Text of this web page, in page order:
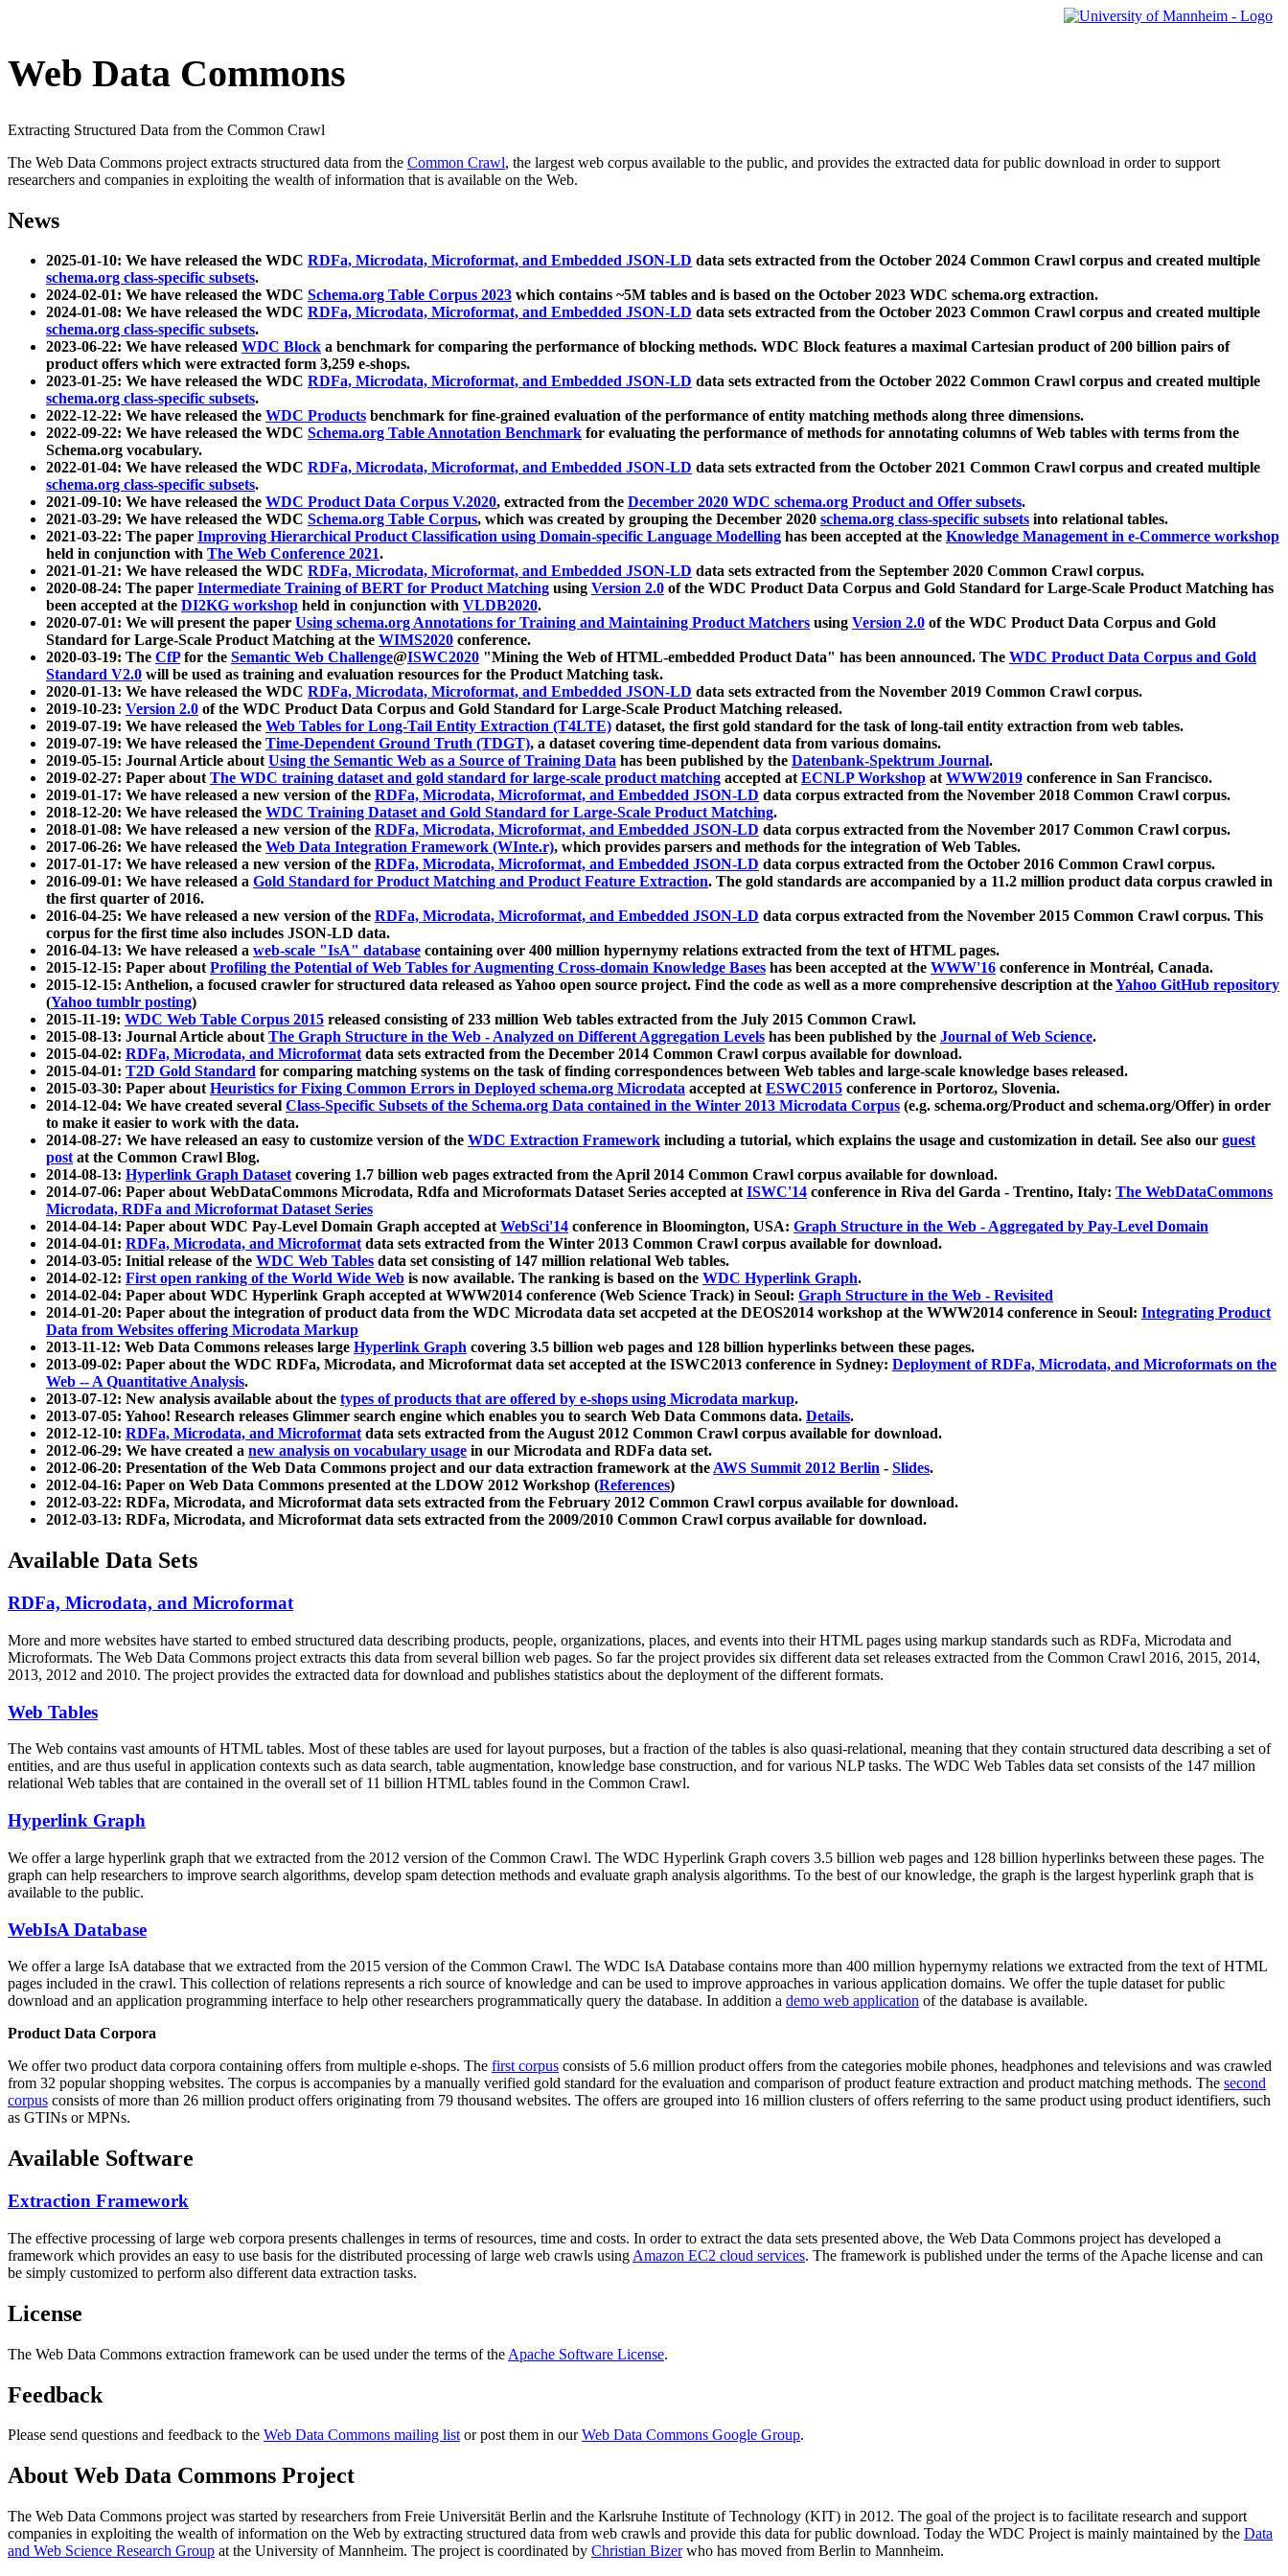
Web Data Commons
Extracting Structured Data from the Common Crawl
The Web Data Commons project extracts structured data from the Common Crawl, the largest web corpus available to the public, and provides the extracted data for public download in order to support
researchers and companies in exploiting the wealth of information that is available on the Web.
News
2025-01-10: We have released the WDC RDFa, Microdata, Microformat, and Embedded JSON-LD data sets extracted from the October 2024 Common Crawl corpus and created multiple
schema.org class-specific subsets.
2024-02-01: We have released the WDC Schema.org Table Corpus 2023 which contains ~5M tables and is based on the October 2023 WDC schema.org extraction.
2024-01-08: We have released the WDC RDFa, Microdata, Microformat, and Embedded JSON-LD data sets extracted from the October 2023 Common Crawl corpus and created multiple
schema.org class-specific subsets.
2023-06-22: We have released WDC Block a benchmark for comparing the performance of blocking methods. WDC Block features a maximal Cartesian product of 200 billion pairs of
product offers which were extracted form 3,259 e-shops.
2023-01-25: We have released the WDC RDFa, Microdata, Microformat, and Embedded JSON-LD data sets extracted from the October 2022 Common Crawl corpus and created multiple
schema.org class-specific subsets.
2022-12-22: We have released the WDC Products benchmark for fine-grained evaluation of the performance of entity matching methods along three dimensions.
2022-09-22: We have released the WDC Schema.org Table Annotation Benchmark for evaluating the performance of methods for annotating columns of Web tables with terms from the
Schema.org vocabulary.
2022-01-04: We have released the WDC RDFa, Microdata, Microformat, and Embedded JSON-LD data sets extracted from the October 2021 Common Crawl corpus and created multiple
schema.org class-specific subsets.
2021-09-10: We have released the WDC Product Data Corpus V.2020, extracted from the December 2020 WDC schema.org Product and Offer subsets.
2021-03-29: We have released the WDC Schema.org Table Corpus, which was created by grouping the December 2020 schema.org class-specific subsets into relational tables.
2021-03-22: The paper Improving Hierarchical Product Classification using Domain-specific Language Modelling has been accepted at the Knowledge Management in e-Commerce workshop
held in conjunction with The Web Conference 2021.
2021-01-21: We have released the WDC RDFa, Microdata, Microformat, and Embedded JSON-LD data sets extracted from the September 2020 Common Crawl corpus.
2020-08-24: The paper Intermediate Training of BERT for Product Matching using Version 2.0 of the WDC Product Data Corpus and Gold Standard for Large-Scale Product Matching has
been accepted at the DI2KG workshop held in conjunction with VLDB2020.
2020-07-01: We will present the paper Using schema.org Annotations for Training and Maintaining Product Matchers using Version 2.0 of the WDC Product Data Corpus and Gold
Standard for Large-Scale Product Matching at the WIMS2020 conference.
2020-03-19: The CfPfor the Semantic Web Challenge@ISWC2020 "Mining the Web of HTML-embedded Product Data" has been announced. The WDC Product Data Corpus and Gold
Standard V2.0 will be used as training and evaluation resources for the Product Matching task.
2020-01-13: We have released the WDC RDFa, Microdata, Microformat, and Embedded JSON-LD data sets extracted from the November 2019 Common Crawl corpus.
2019-10-23: Version 2.0 of the WDC Product Data Corpus and Gold Standard for Large-Scale Product Matching released.
2019-07-19: We have released the Web Tables for Long-Tail Entity Extraction (T4LTE) dataset, the first gold standard for the task of long-tail entity extraction from web tables.
2019-07-19: We have released the Time-Dependent Ground Truth (TDGT), a dataset covering time-dependent data from various domains.
2019-05-15: Journal Article aboutUsing the Semantic Web as a Source of Training Data has been published by the Datenbank-Spektrum Journal.
2019-02-27: Paper aboutThe WDC training dataset and gold standard for large-scale product matching accepted atECNLP Workshop atWWW2019 conference in San Francisco.
2019-01-17: We have released a new version of the RDFa, Microdata, Microformat, and Embedded JSON-LD data corpus extracted from the November 2018 Common Crawl corpus.
2018-12-20: We have released the WDC Training Dataset and Gold Standard for Large-Scale Product Matching.
2018-01-08: We have released a new version of the RDFa, Microdata, Microformat, and Embedded JSON-LD data corpus extracted from the November 2017 Common Crawl corpus.
2017-06-26: We have released the Web Data Integration Framework (WInte.r), which provides parsers and methods for the integration of Web Tables.
2017-01-17: We have released a new version of the RDFa, Microdata, Microformat, and Embedded JSON-LD data corpus extracted from the October 2016 Common Crawl corpus.
2016-09-01: We have released a Gold Standard for Product Matching and Product Feature Extraction. The gold standards are accompanied by a 11.2 million product data corpus crawled in
the first quarter of 2016.
2016-04-25: We have released a new version of the RDFa, Microdata, Microformat, and Embedded JSON-LD data corpus extracted from the November 2015 Common Crawl corpus. This
corpus for the first time also includes JSON-LD data.
2016-04-13: We have released a web-scale "IsA" database containing over 400 million hypernymy relations extracted from the text of HTML pages.
2015-12-15: Paper aboutProfiling the Potential of Web Tables for Augmenting Cross-domain Knowledge Bases has been accepted at the WWW'16 conference in Montréal, Canada.
2015-12-15: Anthelion, a focused crawler for structured data released as Yahoo open source project. Find the code as well as a more comprehensive description at theYahoo GitHub repository
(Yahoo tumblr posting)
2015-11-19: WDC Web Table Corpus 2015 released consisting of 233 million Web tables extracted from the July 2015 Common Crawl.
2015-08-13: Journal Article aboutThe Graph Structure in the Web - Analyzed on Different Aggregation Levels has been published by the Journal of Web Science.
2015-04-02: RDFa, Microdata, and Microformatdata sets extracted from the December 2014 Common Crawl corpus available for download.
2015-04-01: T2D Gold Standard for comparing matching systems on the task of finding correspondences between Web tables and large-scale knowledge bases released.
2015-03-30: Paper aboutHeuristics for Fixing Common Errors in Deployed schema.org Microdata accepted atESWC2015 conference in Portoroz, Slovenia.
2014-12-04: We have created several Class-Specific Subsets of the Schema.org Data contained in the Winter 2013 Microdata Corpus (e.g. schema.org/Product and schema.org/Offer) in order
to make it easier to work with the data.
2014-08-27: We have released an easy to customize version of the WDC Extraction Framework including a tutorial, which explains the usage and customization in detail. See also our guest
postat the Common Crawl Blog.
2014-08-13: Hyperlink Graph Datasetcovering 1.7 billion web pages extracted from the April 2014 Common Crawl corpus available for download.
2014-07-06: Paper about WebDataCommons Microdata, Rdfa and Microformats Dataset Series accepted atISWC'14 conference in Riva del Garda - Trentino, Italy: The WebDataCommons
Microdata, RDFa and Microformat Dataset Series
2014-04-14: Paper about WDC Pay-Level Domain Graph accepted atWebSci'14 conference in Bloomington, USA: Graph Structure in the Web - Aggregated by Pay-Level Domain
2014-04-01: RDFa, Microdata, and Microformatdata sets extracted from the Winter 2013 Common Crawl corpus available for download.
2014-03-05: Initial release of the WDC Web Tables data set consisting of 147 million relational Web tables.
2014-02-12: First open ranking of the World Wide Web is now available. The ranking is based on the WDC Hyperlink Graph.
2014-02-04: Paper about WDC Hyperlink Graph accepted at WWW2014 conference (Web Science Track) in Seoul: Graph Structure in the Web - Revisited
2014-01-20: Paper about the integration of product data from the WDC Microdata data set accpeted at the DEOS2014 workshop at the WWW2014 conference in Seoul: Integrating Product
Data from Websites offering Microdata Markup
2013-11-12: Web Data Commons releases large Hyperlink Graph covering 3.5 billion web pages and 128 billion hyperlinks between these pages.
2013-09-02: Paper about the WDC RDFa, Microdata, and Microformat data set accepted at the ISWC2013 conference in Sydney: Deployment of RDFa, Microdata, and Microformats on the
Web -- A Quantitative Analysis.
2013-07-12: New analysis available about the types of products that are offered by e-shops using Microdata markup.
2013-07-05: Yahoo! Research releases Glimmer search engine which enables you to search Web Data Commons data. Details.
2012-12-10: RDFa, Microdata, and Microformatdata sets extracted from the August 2012 Common Crawl corpus available for download.
2012-06-29: We have created a new analysis on vocabulary usage in our Microdata and RDFa data set.
2012-06-20: Presentation of the Web Data Commons project and our data extraction framework at theAWS Summit 2012 Berlin - Slides.
2012-04-16: Paper on Web Data Commons presented at the LDOW 2012 Workshop (References)
2012-03-22: RDFa, Microdata, and Microformat data sets extracted from the February 2012 Common Crawl corpus available for download.
2012-03-13: RDFa, Microdata, and Microformat data sets extracted from the 2009/2010 Common Crawl corpus available for download.
Available Data Sets
RDFa, Microdata, and Microformat
More and more websites have started to embed structured data describing products, people, organizations, places, and events into their HTML pages using markup standards such as RDFa, Microdata and
Microformats. The Web Data Commons project extracts this data from several billion web pages. So far the project provides six different data set releases extracted from the Common Crawl 2016, 2015, 2014,
2013, 2012 and 2010. The project provides the extracted data for download and publishes statistics about the deployment of the different formats.
Web Tables
The Web contains vast amounts ofHTML tables. Most of these tables are used for layout purposes, but a fraction of the tables is also quasi-relational, meaning that they contain structured data describing a set of
entities, and are thus useful in application contexts such as data search, table augmentation, knowledge base construction, and for various NLP tasks. The WDC Web Tables data set consists of the 147 million
relational Web tables that are contained in the overall set of 11 billion HTML tables found in the Common Crawl.
Hyperlink Graph
We offer a large hyperlink graph that we extracted from the 2012 version of the Common Crawl. The WDC Hyperlink Graph covers 3.5 billion web pages and 128 billion hyperlinks between these pages. The
graph can help researchers to improve search algorithms, develop spam detection methods and evaluate graph analysis algorithms. To the best of our knowledge, the graph is the largest hyperlink graph that is
available to the public.
WebIsA Database
We offer a large IsA database that we extracted from the 2015 version of the Common Crawl. The WDC IsA Database contains more than 400 million hypernymy relations we extracted from the text of HTML
pages included in the crawl. This collection of relations represents a rich source of knowledge and can be used to improve approaches in various application domains. We offer the tuple dataset for public
download and an application programming interface to help other researchers programmatically query the database. In addition a demo web application of the database is available.
Product Data Corpora
We offer two product data corpora containing offers from multiple e-shops. The first corpus consists of 5.6 million product offers from the categories mobile phones, headphones and televisions and was crawled
from 32 popular shopping websites. The corpus is accompanies by a manually verified gold standard for the evaluation and comparison of product feature extraction and product matching methods. The second
corpus consists of more than 26 million product offers originating from 79 thousand websites. The offers are grouped into 16 million clusters of offers referring to the same product using product identifiers, such
as GTINs or MPNs.
Available Software
Extraction Framework
The effective processing of large web corpora presents challenges in terms of resources, time and costs. In order to extract the data sets presented above, the Web Data Commons project has developed a
framework which provides an easy to use basis for the distributed processing of large web crawls using Amazon EC2 cloud services. The framework is published under the terms of the Apache license and can
be simply customized to perform also different data extraction tasks.
License
The Web Data Commons extraction framework can be used under the terms of the Apache Software License.
Feedback
Please send questions and feedback to the Web Data Commons mailing listor post them in ourWeb Data Commons Google Group.
About Web Data Commons Project
The Web Data Commons project was started by researchers from Freie Universität Berlin and the Karlsruhe Institute of Technology (KIT) in 2012. The goal of the project is to facilitate research and support
companies in exploiting the wealth of information on the Web by extracting structured data from web crawls and provide this data for public download. Today the WDC Project is mainly maintained by the Data
and Web Science Research Group at the University of Mannheim. The project is coordinated by Christian Bizerwho has moved from Berlin to Mannheim.